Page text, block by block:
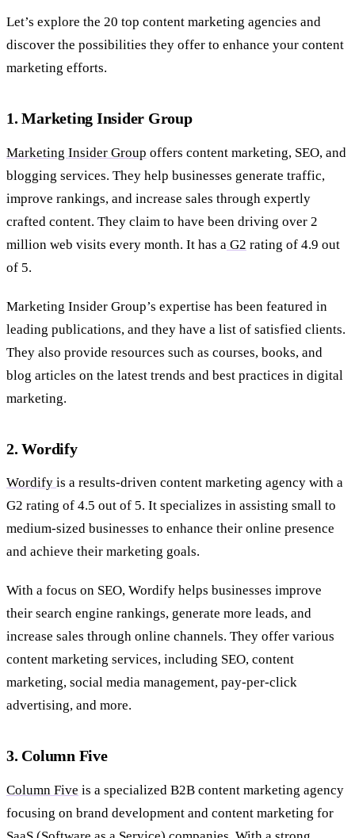
Let’s explore the 20 top content marketing agencies and
discover the possibilities they offer to enhance your content
marketing efforts.
1. Marketing Insider Group
Marketing Insider Group offers content marketing, SEO, and
blogging services. They help businesses generate traffic,
improve rankings, and increase sales through expertly
crafted content. They claim to have been driving over 2
million web visits every month. It has a G2 rating of 4.9 out
of 5.
Marketing Insider Group’s expertise has been featured in
leading publications, and they have a list of satisfied clients.
They also provide resources such as courses, books, and
blog articles on the latest trends and best practices in digital
marketing.
2. Wordify
Wordify is a results-driven content marketing agency with a
G2 rating of 4.5 out of 5. It specializes in assisting small to
medium-sized businesses to enhance their online presence
and achieve their marketing goals.
With a focus on SEO, Wordify helps businesses improve
their search engine rankings, generate more leads, and
increase sales through online channels. They offer various
content marketing services, including SEO, content
marketing, social media management, pay-per-click
advertising, and more.
3. Column Five
Column Five is a specialized B2B content marketing agency
focusing on brand development and content marketing for